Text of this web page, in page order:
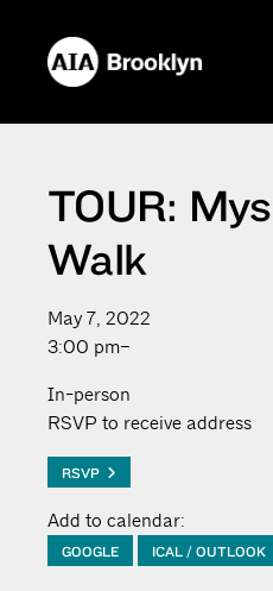
TOUR:
Walk
May 7, 2022
3:00 pm–
In-person
RSVP to receive address
RSVP
Add to calendar:
GOOGLE ICAL / OUTLOOK